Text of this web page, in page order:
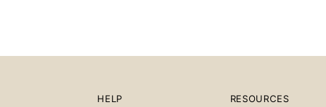
HELP RESOURCES